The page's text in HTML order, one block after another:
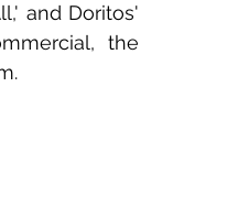
and Doritos'
the